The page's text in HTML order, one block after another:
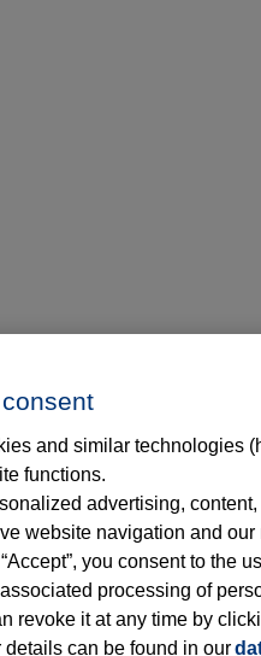
and similar technologies
functions.
advertising,
website navigation and our
you consent to the
processing of
revoke it at any time by
details can be found in our